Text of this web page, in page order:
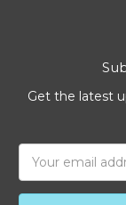
Get the latest
Address